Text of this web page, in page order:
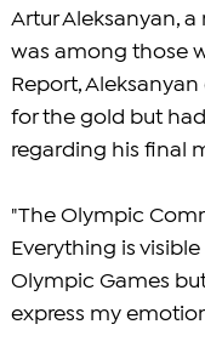
Artur Aleksanyan,
was among those
Report,
for the gold but
regarding his final
"The Olympic
Everything is
Olympic Games
express my